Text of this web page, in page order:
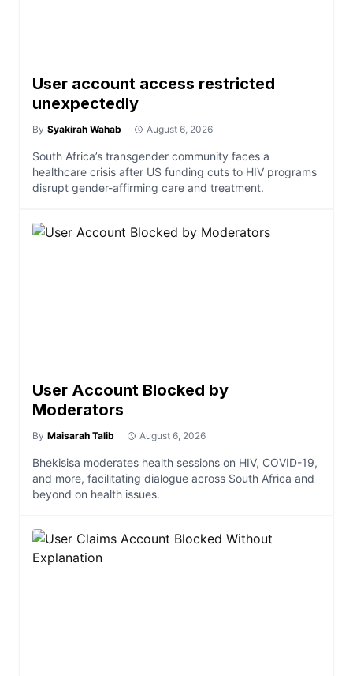
User account access restricted
unexpectedly
By Syakirah Wahab August 6, 2026
South Africa’s transgender community faces a
healthcare crisis after US funding cuts to HIV programs
disrupt gender-affirming care and treatment.
User Account Blocked by
Moderators
By Maisarah Talib August 6, 2026
Bhekisisa moderates health sessions on HIV, COVID-19,
and more, facilitating dialogue across South Africa and
beyond on health issues.